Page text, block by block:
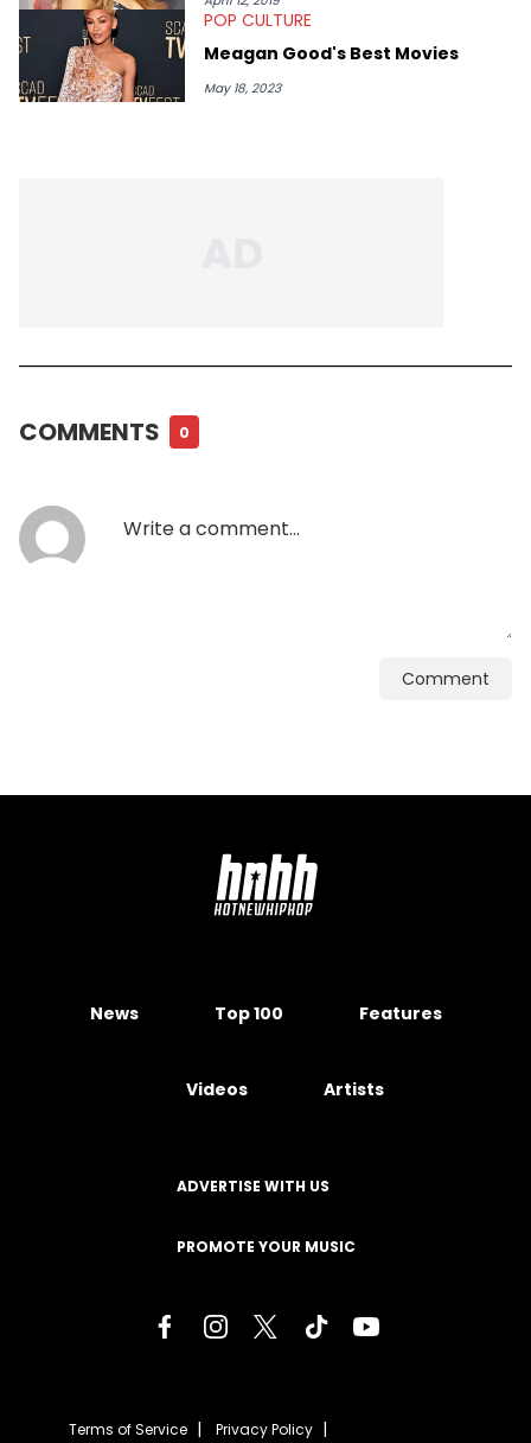
POP CULTURE
Meagan Good's Best Movies
May 18, 2023
COMMENTS 0
Comment
News Top 100 Features
Videos Artists
ADVERTISE WITH US
PROMOTE YOUR MUSIC
Terms of Service Privacy Policy